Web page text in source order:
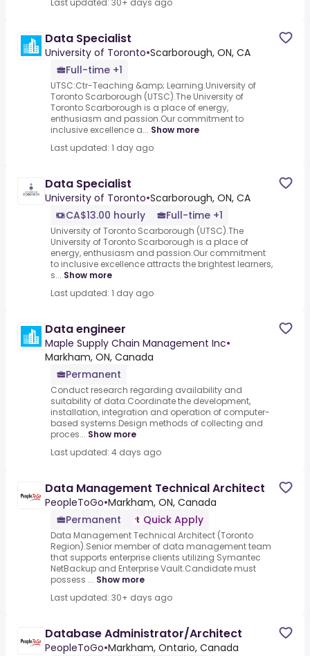
Last updated: 30+ days ago
Data Specialist
University of Toronto•Scarborough, ON, CA
Full-time +1
UTSC:Ctr-Teaching &amp; Learning.University of
Toronto Scarborough (UTSC).The University of
Toronto Scarborough is a place of energy,
enthusiasm and passion.Our commitment to
inclusive excellence a... Show more
Last updated: 1 day ago
Data Specialist
University of Toronto•Scarborough, ON, CA
CA$13.00 hourly
Full-time +1
University of Toronto Scarborough (UTSC).The
University of Toronto Scarborough is a place of
energy, enthusiasm and passion.Our commitment
to inclusive excellence attracts the brightest learners,
s... Show more
Last updated: 1 day ago
Data engineer
Maple Supply Chain Management Inc•
Markham, ON, Canada
Permanent
Conduct research regarding availability and
suitability of data.Coordinate the development,
installation, integration and operation of computer-
based systems.Design methods of collecting and
proces... Show more
Last updated: 4 days ago
Data Management Technical Architect
PeopleToGo•Markham, ON, Canada
Permanent
Quick Apply
Data Management Technical Architect (Toronto
Region).Senior member of data management team
that supports enterprise clients utilizing Symantec
NetBackup and Enterprise Vault.Candidate must
possess ... Show more
Last updated: 30+ days ago
Database Administrator/Architect
PeopleToGo•Markham, Ontario, Canada